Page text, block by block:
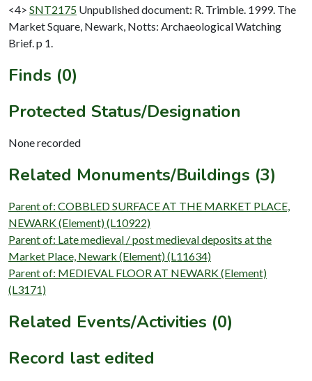
<4> SNT2175 Unpublished document: R. Trimble. 1999. The
Market Square, Newark, Notts: Archaeological Watching
Brief. p 1.
Finds (0)
Protected Status/Designation
None recorded
Related Monuments/Buildings (3)
Parent of: COBBLED SURFACE AT THE MARKET PLACE,
NEWARK (Element) (L10922)
Parent of: Late medieval / post medieval deposits at the
Market Place, Newark (Element) (L11634)
Parent of: MEDIEVAL FLOOR AT NEWARK (Element)
(L3171)
Related Events/Activities (0)
Record last edited